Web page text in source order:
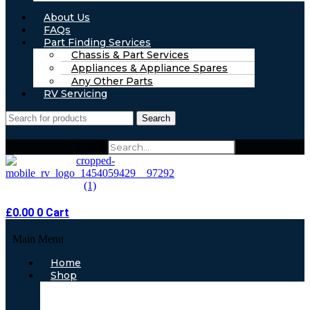
About Us
FAQs
Part Finding Services
Chassis & Part Services
Appliances & Appliance Spares
Any Other Parts
RV Servicing
Search
£0.00 0 Cart
Main Menu
Home
Shop